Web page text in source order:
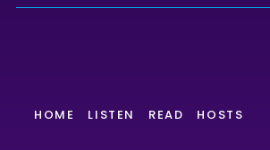
HOME LISTEN READ HOSTS